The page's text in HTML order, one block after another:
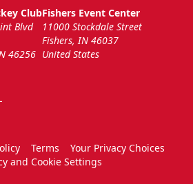
Club
Blvd
46256
Fishers Event Center
11000 Stockdale Street
Fishers, IN 46037
United States
Terms
Your Privacy Choices
and Cookie Settings